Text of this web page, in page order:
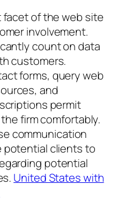
of the web site
involvement.
count on data
customers.
forms, query web
and
permit
firm comfortably.
communication
potential clients to
potential
United States with